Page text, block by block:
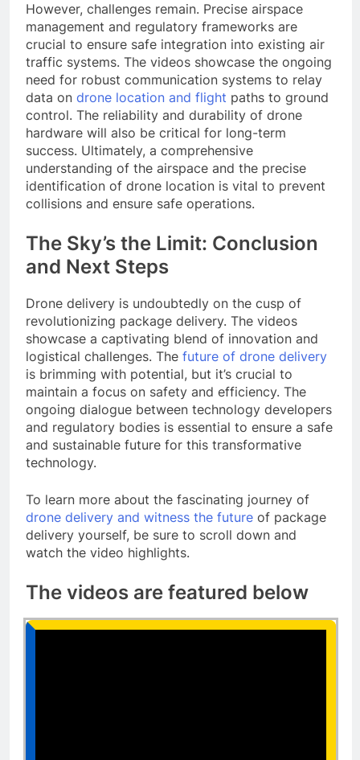
However, challenges remain. Precise airspace
management and regulatory frameworks are
crucial to ensure safe integration into existing air
traffic systems. The videos showcase the ongoing
need for robust communication systems to relay
data on drone location and flight paths to ground
control. The reliability and durability of drone
hardware will also be critical for long-term
success. Ultimately, a comprehensive
understanding of the airspace and the precise
identification of drone location is vital to prevent
collisions and ensure safe operations.
The Sky’s the Limit: Conclusion
and Next Steps
Drone delivery is undoubtedly on the cusp of
revolutionizing package delivery. The videos
showcase a captivating blend of innovation and
logistical challenges. The future of drone delivery
is brimming with potential, but it’s crucial to
maintain a focus on safety and efficiency. The
ongoing dialogue between technology developers
and regulatory bodies is essential to ensure a safe
and sustainable future for this transformative
technology.
To learn more about the fascinating journey of
drone delivery and witness the future of package
delivery yourself, be sure to scroll down and
watch the video highlights.
The videos are featured below